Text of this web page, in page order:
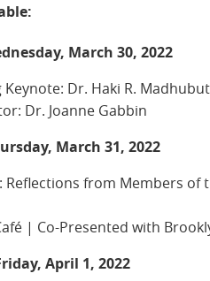
March 30, 2022
Keynote: Dr. Haki R.
Dr. Joanne Gabbin
March 31, 2022
Reflections from Members
| Co-Presented with
April 1, 2022